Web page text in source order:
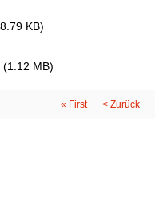
KB)
(1.12 MB)
First
« First
Previous
< Zurück